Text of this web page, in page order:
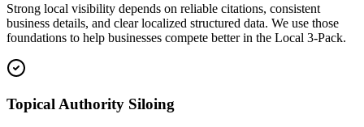
Strong local visibility depends on reliable citations, consistent
business details, and clear localized structured data. We use those
foundations to help businesses compete better in the Local 3-Pack.
Topical Authority Siloing